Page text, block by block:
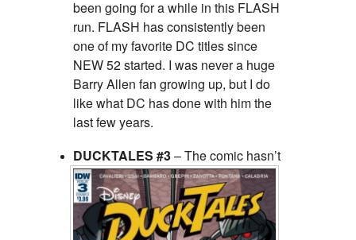
been going for a while in this FLASH
run. FLASH has consistently been
one of my favorite DC titles since
NEW 52 started. I was never a huge
Barry Allen fan growing up, but I do
like what DC has done with him the
last few years.
DUCKTALES #3– The comic hasn’t